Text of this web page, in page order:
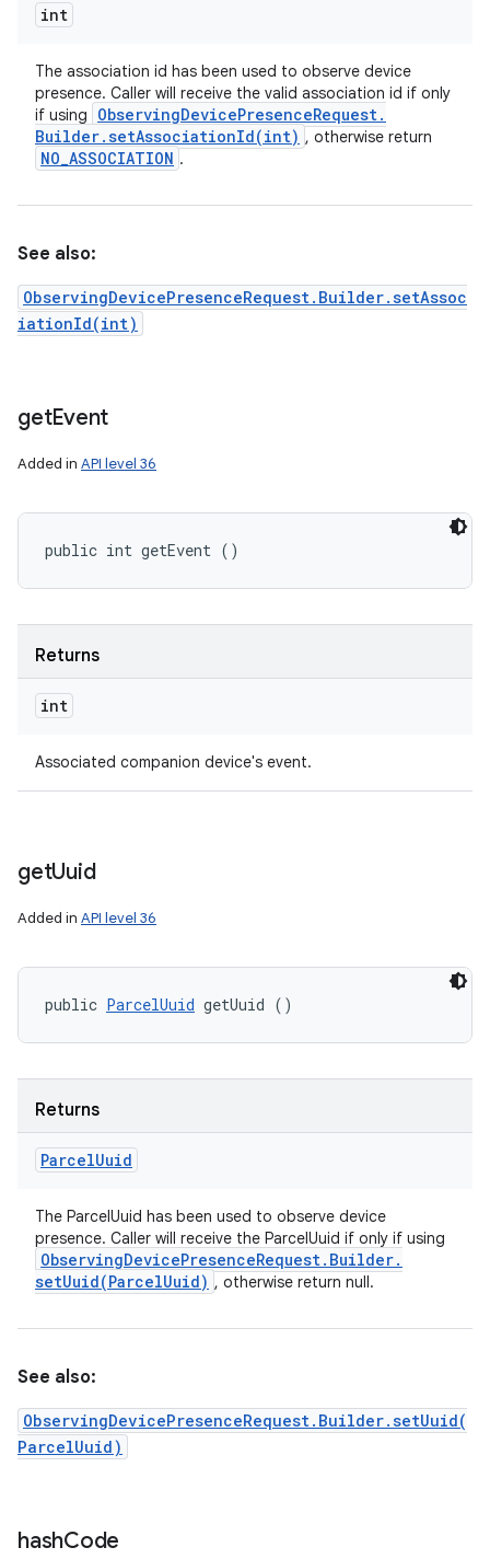
int
The association id has been used to observe device
presence. Caller will receive the valid association id if only
if using
ObservingDevicePresenceRequest.
Builder.setAssociationId(int) , otherwise return
NO_ASSOCIATION .
See also:
ObservingDevicePresenceRequest.Builder.setAssoc
iationId(int)
getEvent
Added in API level 36
public int getEvent ()
Returns
int
Associated companion device's event.
getUuid
Added in API level 36
public ParcelUuid getUuid ()
Returns
ParcelUuid
The ParcelUuid has been used to observe device
presence. Caller will receive the ParcelUuid if only if using
ObservingDevicePresenceRequest. Builder.
setUuid(ParcelUuid) , otherwise return null.
See also:
ObservingDevicePresenceRequest.Builder.setUuid(
ParcelUuid)
hashCode